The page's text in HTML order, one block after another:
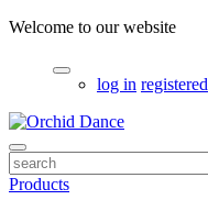
Welcome to our website
log in registered
Products